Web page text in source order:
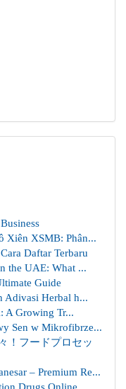
Xiên XSMB: Phân...
Daftar Terbaru
the UAE: What ...
Guide
Adivasi Herbal h...
A Growing Tr...
Sen w Mikrofibrze...
！フードプロセッ
– Premium Re...